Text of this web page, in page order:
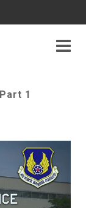
1